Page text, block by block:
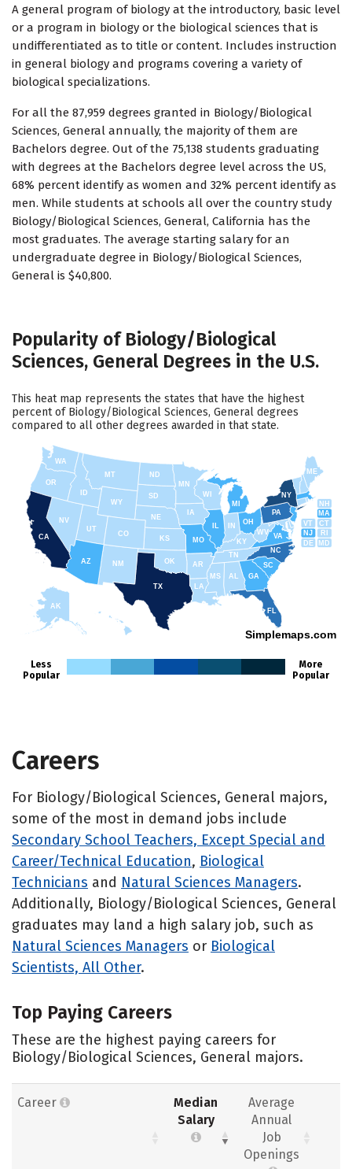
A general program of biology at the introductory, basic level
or a program in biology or the biological sciences that is
undifferentiated as to title or content. Includes instruction
in general biology and programs covering a variety of
biological specializations.
For all the 87,959 degrees granted in Biology/Biological
Sciences, General annually, the majority of them are
Bachelors degree. Out of the 75,138 students graduating
with degrees at the Bachelors degree level across the US,
68% percent identify as women and 32% percent identify as
men. While students at schools all over the country study
Biology/Biological Sciences, General, California has the
most graduates. The average starting salary for an
undergraduate degree in Biology/Biological Sciences,
General is $40,800.
Popularity of Biology/Biological
Sciences, General Degrees in the U.S.
This heat map represents the states that have the highest
percent of Biology/Biological Sciences, General degrees
compared to all other degrees awarded in that state.
AK
FL
SC
GA
AL
NC
TN
RI
CT
MA
ME
NH
VT
NY
NJ
PA
DE MD
WV
KY
OH
MI
WY
MT
ID
WA
TX
CA
AZ
NV
UT
CO
NM
OR
ND
SD
NE
IA
MS
IN
MN
WI
MO
AR
OK
KS
LA
VA
Simplemaps.com
Less
Popular
More
Popular
Careers
For Biology/Biological Sciences, General majors,
some of the most in demand jobs include
Secondary School Teachers, Except Special and
Career/Technical Education, Biological
Technicians and Natural Sciences Managers.
Additionally, Biology/Biological Sciences, General
graduates may land a high salary job, such as
Natural Sciences Managers or Biological
Scientists, All Other.
Top Paying Careers
These are the highest paying careers for
Biology/Biological Sciences, General majors.
Career
Median
Salary
Average
Annual
Job
Openings